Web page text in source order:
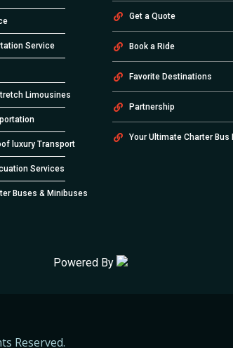
Service
Limousines
luxury Transport
Services
Buses & Minibuses
Get a Quote
Book a Ride
Favorite Destinations
Partnership
Your Ultimate Charter Bus
Powered By
Reserved.